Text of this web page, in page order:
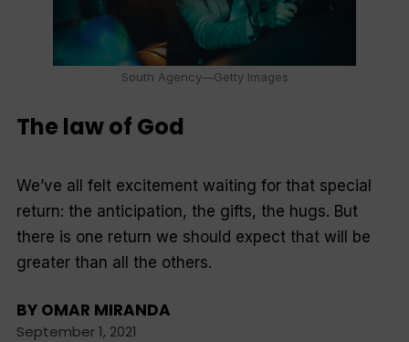
The law of God
We’ve all felt excitement waiting for that special
return: the anticipation, the gifts, the hugs. But
there is one return we should expect that will be
greater than all the others.
BY OMAR MIRANDA
September 1, 2021
South Agency—Getty Images